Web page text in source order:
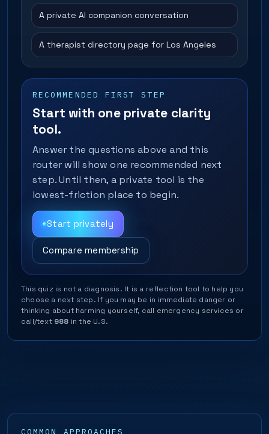
A private AI companion conversation
A therapist directory page for Los Angeles
RECOMMENDED FIRST STEP
Start with one private clarity
tool.
Answer the questions above and this
router will show one recommended next
step. Until then, a private tool is the
lowest-friction place to begin.
Start privately
Compare membership
This quiz is not a diagnosis. It is a reflection tool to help you
choose a next step. If you may be in immediate danger or
thinking about harming yourself, call emergency services or
call/text 988 in the U.S.
COMMON APPROACHES